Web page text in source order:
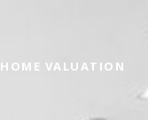
HOME VALUATION